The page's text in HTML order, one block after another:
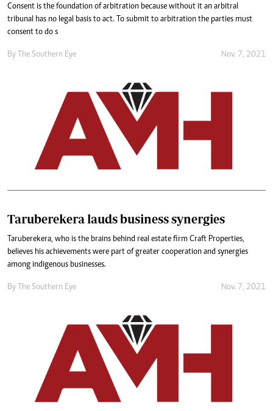
Consent is the foundation of arbitration because without it an arbitral
tribunal has no legal basis to act. To submit to arbitration the parties must
consent to do s
By The Southern Eye Nov. 7, 2021
Taruberekera lauds business synergies
Taruberekera, who is the brains behind real estate firm Craft Properties,
believes his achievements were part of greater cooperation and synergies
among indigenous businesses.
By The Southern Eye Nov. 7, 2021